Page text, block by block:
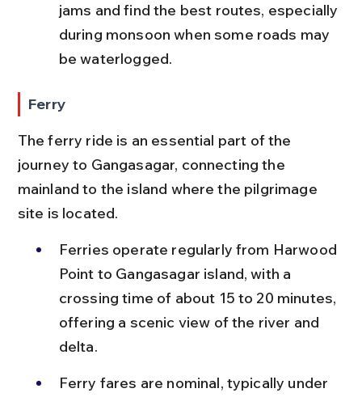
jams and find the best routes, especially
during monsoon when some roads may
be waterlogged.
Ferry
The ferry ride is an essential part of the
journey to Gangasagar, connecting the
mainland to the island where the pilgrimage
site is located.
Ferries operate regularly from Harwood
Point to Gangasagar island, with a
crossing time of about 15 to 20 minutes,
offering a scenic view of the river and
delta.
Ferry fares are nominal, typically under